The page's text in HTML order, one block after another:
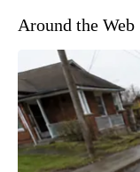
Around the Web